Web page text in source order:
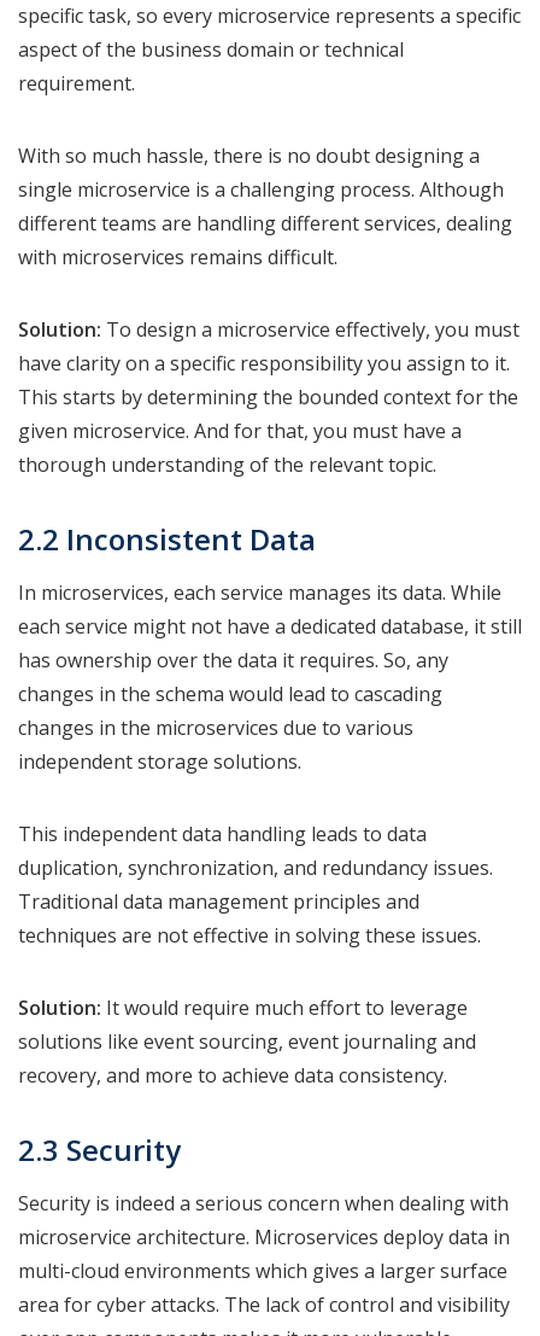
specific task, so every microservice represents a specific
aspect of the business domain or technical
requirement.
With so much hassle, there is no doubt designing a
single microservice is a challenging process. Although
different teams are handling different services, dealing
with microservices remains difficult.
Solution: To design a microservice effectively, you must
have clarity on a specific responsibility you assign to it.
This starts by determining the bounded context for the
given microservice. And for that, you must have a
thorough understanding of the relevant topic.
2.2 Inconsistent Data
In microservices, each service manages its data. While
each service might not have a dedicated database, it still
has ownership over the data it requires. So, any
changes in the schema would lead to cascading
changes in the microservices due to various
independent storage solutions.
This independent data handling leads to data
duplication, synchronization, and redundancy issues.
Traditional data management principles and
techniques are not effective in solving these issues.
Solution: It would require much effort to leverage
solutions like event sourcing, event journaling and
recovery, and more to achieve data consistency.
2.3 Security
Security is indeed a serious concern when dealing with
microservice architecture. Microservices deploy data in
multi-cloud environments which gives a larger surface
area for cyber attacks. The lack of control and visibility